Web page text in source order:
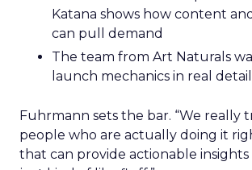
Katana shows how content
can pull demand
The team from Art Naturals
launch mechanics in real detail
Fuhrmann sets the bar. “We really
people who are actually doing it
that can provide actionable insights